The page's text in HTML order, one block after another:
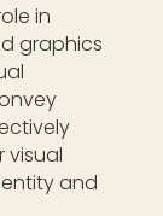
in
graphics
visual
and